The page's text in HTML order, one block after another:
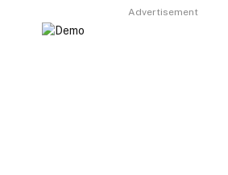
Advertisement